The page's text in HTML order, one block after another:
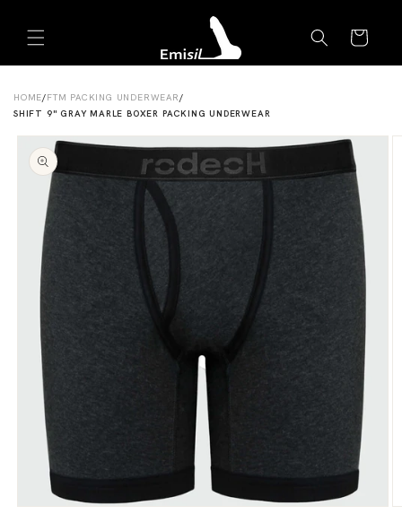
content
Cart
HOME/FTM PACKING UNDERWEAR/
SHIFT 9" GRAY MARLE BOXER PACKING UNDERWEAR
Skip to
product
information
Emisils prosthetics expert. Ask about products,
sizing, shipping, or custom orders!